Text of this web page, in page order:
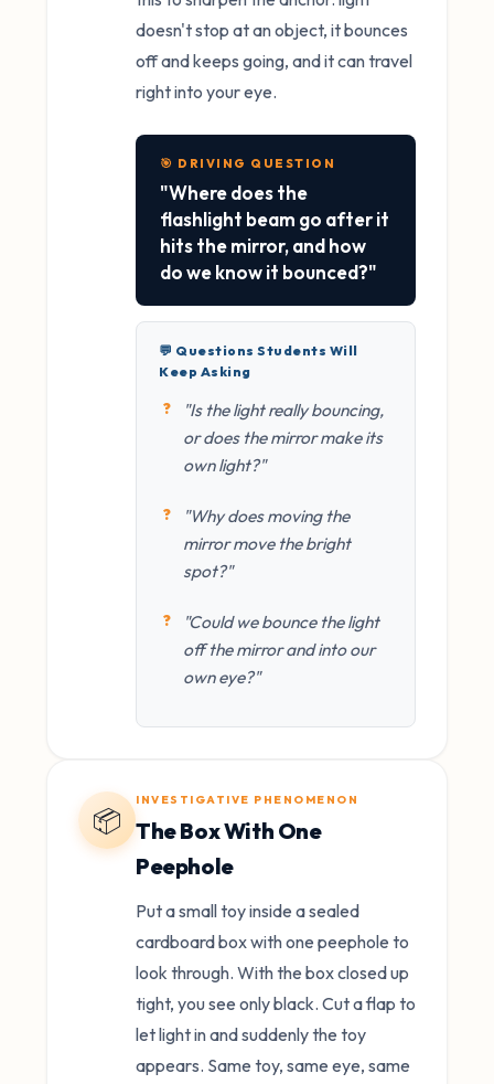
doesn't stop at an object, it bounces
off and keeps going, and it can travel
right into your eye.
🎯 DRIVING QUESTION
"Where does the
flashlight beam go after it
hits the mirror, and how
do we know it bounced?"
💬 Questions Students Will
Keep Asking
"Is the light really bouncing,
or does the mirror make its
own light?"
"Why does moving the
mirror move the bright
spot?"
"Could we bounce the light
off the mirror and into our
own eye?"
📦
INVESTIGATIVE PHENOMENON
The Box With One
Peephole
Put a small toy inside a sealed
cardboard box with one peephole to
look through. With the box closed up
tight, you see only black. Cut a flap to
let light in and suddenly the toy
appears. Same toy, same eye, same